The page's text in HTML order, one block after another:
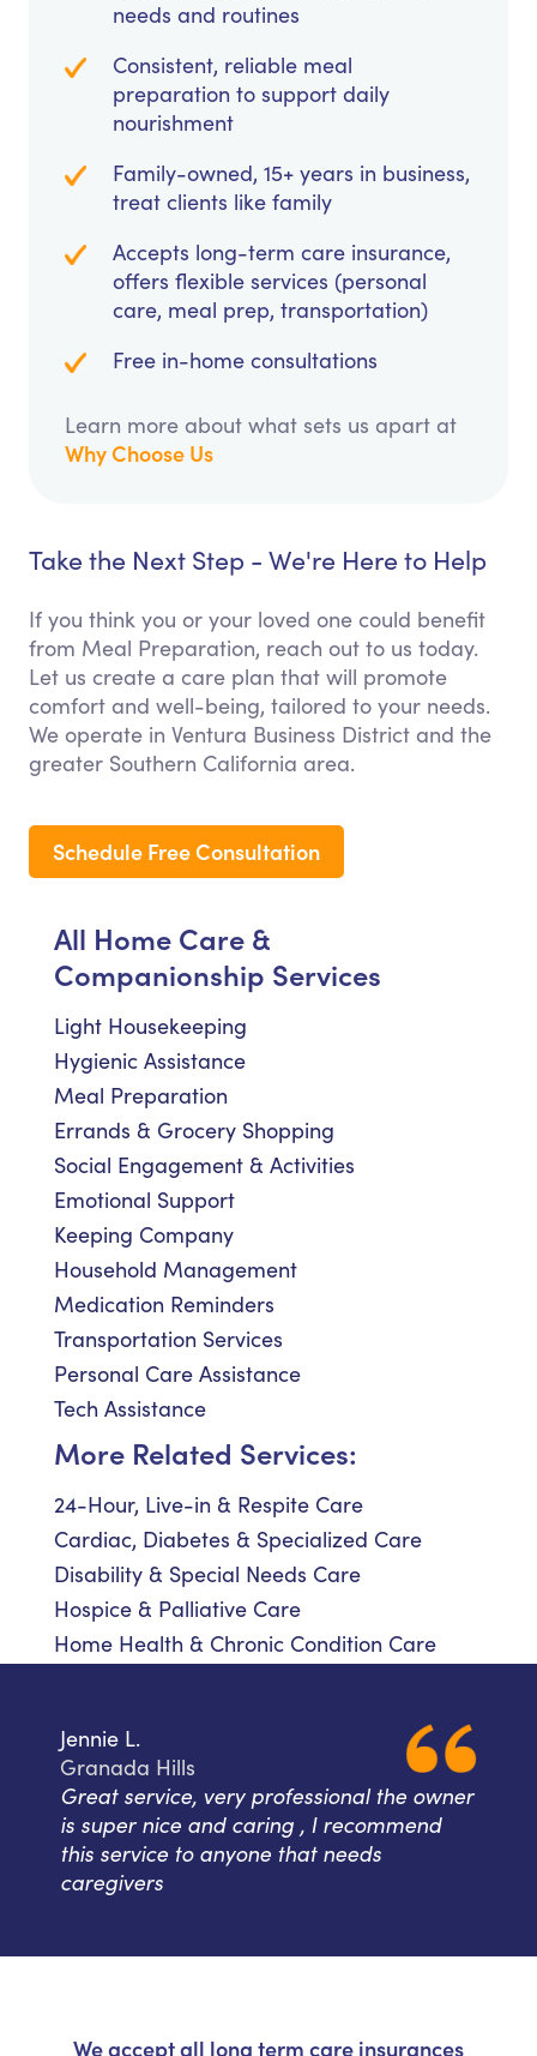
needs and routines
Consistent, reliable meal
preparation to support daily
nourishment
Family-owned, 15+ years in business,
treat clients like family
Accepts long-term care insurance,
offers flexible services (personal
care, meal prep, transportation)
Free in-home consultations
Learn more about what sets us apart at
Why Choose Us
Take the Next Step - We're Here to Help
If you think you or your loved one could benefit
from Meal Preparation, reach out to us today.
Let us create a care plan that will promote
comfort and well-being, tailored to your needs.
We operate in Ventura Business District and the
greater Southern California area.
Schedule Free Consultation
All Home Care &
Companionship Services
Light Housekeeping
Hygienic Assistance
Meal Preparation
Errands & Grocery Shopping
Social Engagement & Activities
Emotional Support
Keeping Company
Household Management
Medication Reminders
Transportation Services
Personal Care Assistance
Tech Assistance
More Related Services:
24-Hour, Live-in & Respite Care
Cardiac, Diabetes & Specialized Care
Disability & Special Needs Care
Hospice & Palliative Care
Home Health & Chronic Condition Care
Jennie L.
Granada Hills
Great service, very professional the owner
is super nice and caring , I recommend
this service to anyone that needs
caregivers
We accept all long term care insurances